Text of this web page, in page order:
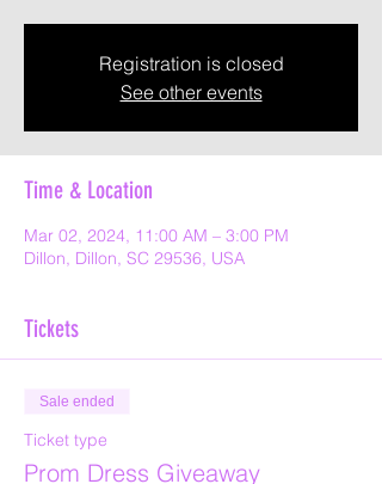
Registration is closed
See other events
Time & Location
Mar 02, 2024, 11:00 AM – 3:00 PM
Dillon, Dillon, SC 29536, USA
Tickets
Sale ended
Ticket type
Prom Dress Giveaway